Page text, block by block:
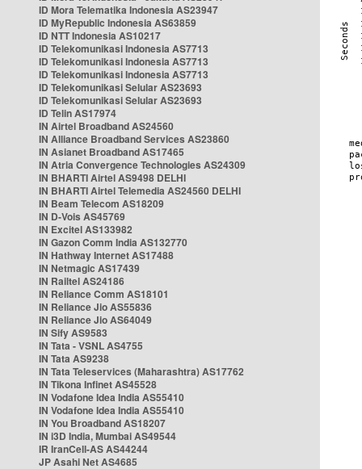
ID Mora Telematika Indonesia AS23947
ID MyRepublic Indonesia AS63859
ID NTT Indonesia AS10217
ID Telekomunikasi Indonesia AS7713
ID Telekomunikasi Indonesia AS7713
ID Telekomunikasi Indonesia AS7713
ID Telekomunikasi Selular AS23693
ID Telekomunikasi Selular AS23693
ID Telin AS17974
IN Airtel Broadband AS24560
IN Alliance Broadband Services AS23860
IN Asianet Broadband AS17465
IN Atria Convergence Technologies AS24309
IN BHARTI Airtel AS9498 DELHI
IN BHARTI Airtel Telemedia AS24560 DELHI
IN Beam Telecom AS18209
IN D-Vois AS45769
IN Excitel AS133982
IN Gazon Comm India AS132770
IN Hathway Internet AS17488
IN Netmagic AS17439
IN Railtel AS24186
IN Reliance Comm AS18101
IN Reliance Jio AS55836
IN Reliance Jio AS64049
IN Sify AS9583
IN Tata - VSNL AS4755
IN Tata AS9238
IN Tata Teleservices (Maharashtra) AS17762
IN Tikona Infinet AS45528
IN Vodafone Idea India AS55410
IN Vodafone Idea India AS55410
IN You Broadband AS18207
IN i3D India, Mumbai AS49544
IR IranCell-AS AS44244
JP Asahi Net AS4685